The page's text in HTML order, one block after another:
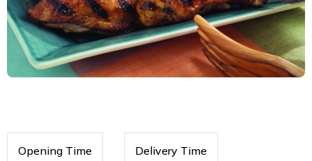
Opening Time Delivery Time